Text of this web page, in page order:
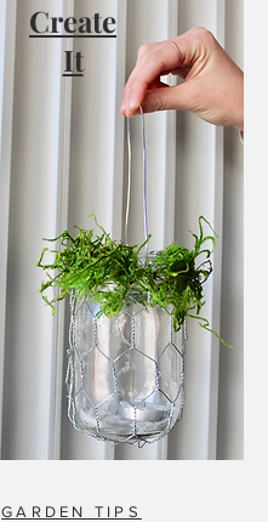
Create
It
GARDEN TIPS